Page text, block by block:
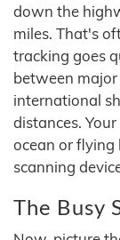
down the
miles. That's
tracking goes
between
international
distances.
ocean or flying
scanning
The Busy